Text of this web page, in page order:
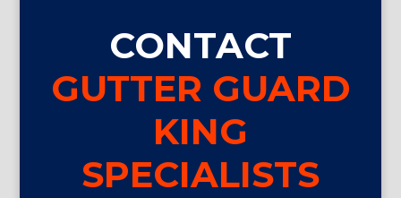
CONTACT
GUTTER GUARD
KING
SPECIALISTS